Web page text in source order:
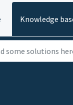
Knowledge